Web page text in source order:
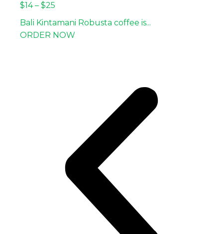
$14 – $25
Bali Kintamani Robusta coffee is...
ORDER NOW